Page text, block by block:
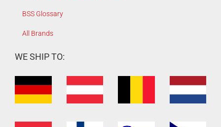
BSS Glossary
All Brands
WE SHIP TO: